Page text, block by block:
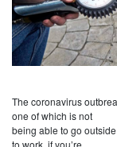
The coronavirus
one of which is not
being able to go
to work, if you’re